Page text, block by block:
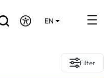
EN
Filter